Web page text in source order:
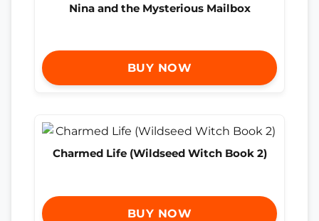
Nina and the Mysterious Mailbox
BUY NOW
Charmed Life (Wildseed Witch Book 2)
BUY NOW